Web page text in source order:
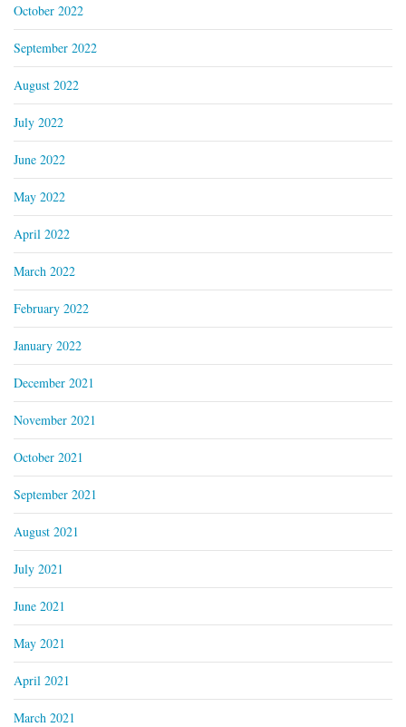
October 2022
September 2022
August 2022
July 2022
June 2022
May 2022
April 2022
March 2022
February 2022
January 2022
December 2021
November 2021
October 2021
September 2021
August 2021
July 2021
June 2021
May 2021
April 2021
March 2021